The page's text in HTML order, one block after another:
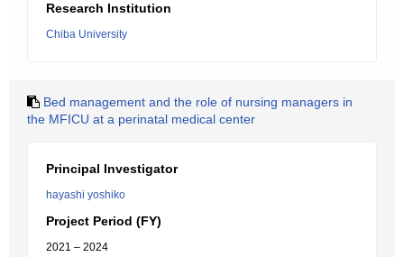
Research Institution
Chiba University
Bed management and the role of nursing managers in
the MFICU at a perinatal medical center
Principal Investigator
hayashi yoshiko
Project Period (FY)
2021 – 2024